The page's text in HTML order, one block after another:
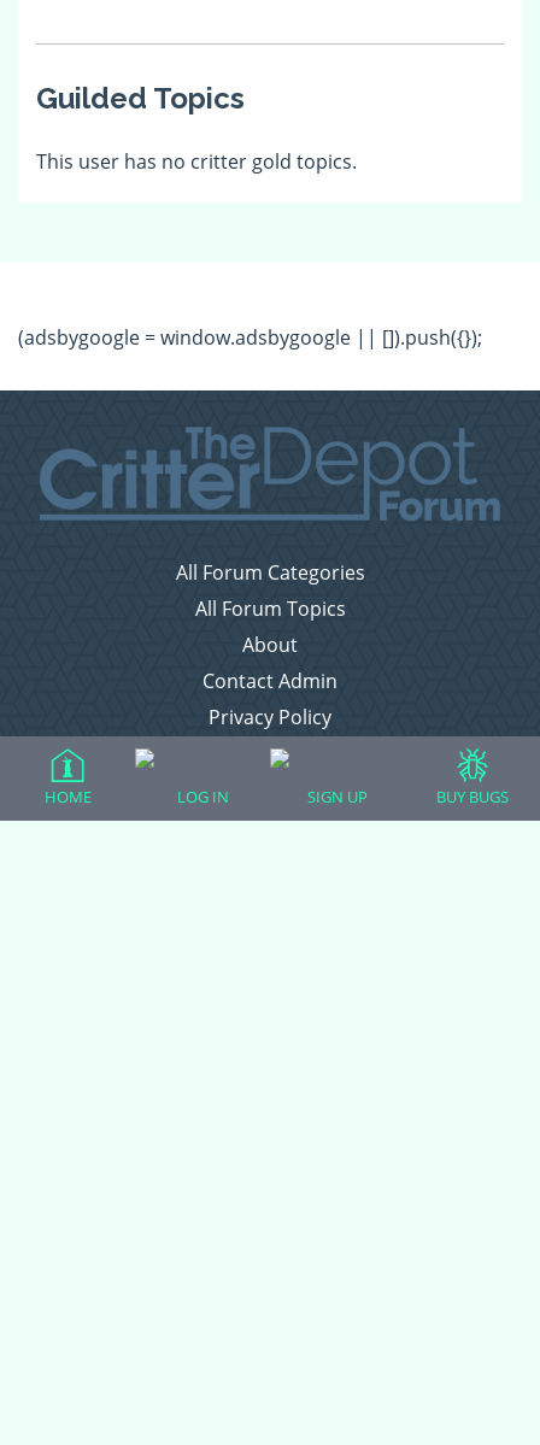
Guilded Topics
This user has no critter gold topics.
(adsbygoogle = window.adsbygoogle || []).push({});
All Forum Categories
All Forum Topics
About
Contact Admin
Privacy Policy
Forum Categories
HOME LOG IN SIGN UP BUY BUGS